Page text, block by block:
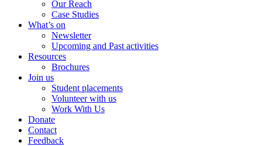
Our Reach
Case Studies
What’s on
Newsletter
Upcoming and Past activities
Resources
Brochures
Join us
Student placements
Volunteer with us
Work With Us
Donate
Contact
Feedback